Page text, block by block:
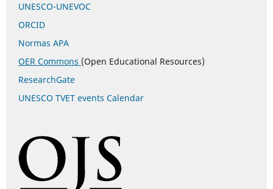
UNESCO-UNEVOC
ORCID
Normas APA
OER Commons (Open Educational Resources)
ResearchGate
UNESCO TVET events Calendar